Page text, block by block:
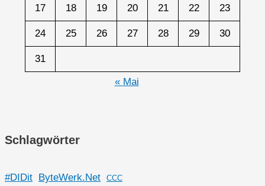
17 18 19 20 21 22 23
24 25 26 27 28 29 30
31
« Mai
Schlagwörter
#DIDit ByteWerk.Net CCC